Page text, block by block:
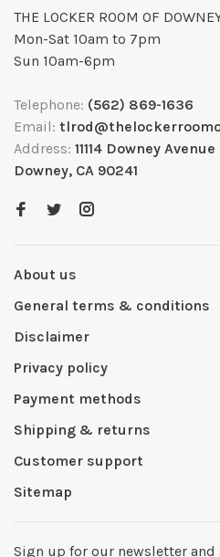
THE LOCKER ROOM OF
Mon-Sat 10am to 7pm
Sun 10am-6pm
Telephone: (562) 869-1636
Email:
Address: 11114 Downey Avenue
Downey, CA 90241
About us
General terms & conditions
Disclaimer
Privacy policy
Payment methods
Shipping & returns
Customer support
Sitemap
Sign up for our newsletter